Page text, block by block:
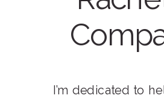
I’m dedicated to